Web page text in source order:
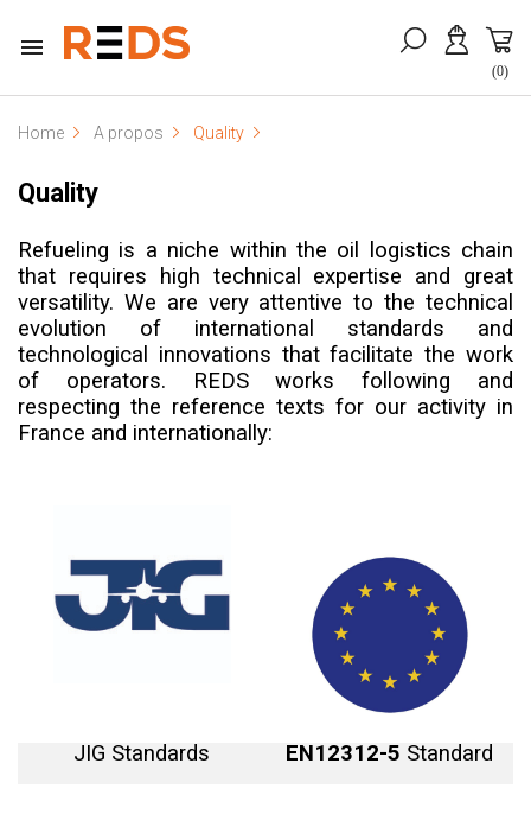

(0)
Home A propos Quality
Quality
Refueling is a niche within the oil logistics chain
that requires high technical expertise and great
versatility. We are very attentive to the technical
evolution of international standards and
technological innovations that facilitate the work
of operators.
REDS works following and
respecting the reference texts for our activity in
France and internationally:
JIG Standards EN12312-5 Standard